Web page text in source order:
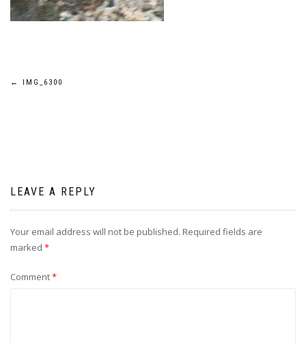
Post
← IMG_6300
LEAVE A REPLY
Your email address will not be published. Required fields are
marked *
Comment*